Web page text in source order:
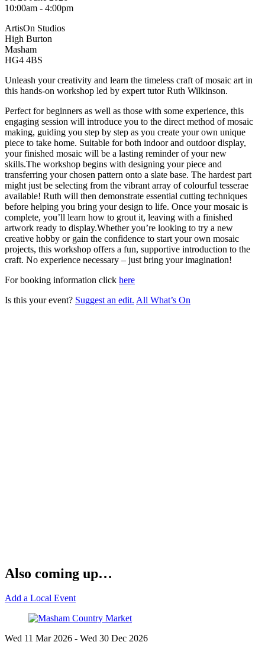
10:00am - 4:00pm
ArtisOn Studios
High Burton
Masham
HG4 4BS
Unleash your creativity and learn the timeless craft of mosaic art in
this hands-on workshop led by expert tutor Ruth Wilkinson.
Perfect for beginners as well as those with some experience, this
engaging session will introduce you to the direct method of mosaic
making, guiding you step by step as you create your own unique
piece to take home. Suitable for both indoor and outdoor display,
your finished mosaic will be a lasting reminder of your new
skills.The workshop begins with designing your piece and
transferring your chosen pattern onto a slate base. The hardest part
might just be selecting from the vibrant array of colourful tesserae
available! Ruth will then demonstrate essential cutting techniques
before helping you bring your design to life. Once your mosaic is
complete, you’ll learn how to grout it, leaving with a finished
artwork ready to display.Whether you’re looking to try a new
creative hobby or gain the confidence to start your own mosaic
projects, this workshop offers a fun, supportive introduction to the
craft. No experience necessary – just bring your imagination!
For booking information click here
Is this your event? Suggest an edit. All What’s On
Also coming up…
Add a Local Event
Wed 11 Mar2026 - Wed 30 Dec 2026